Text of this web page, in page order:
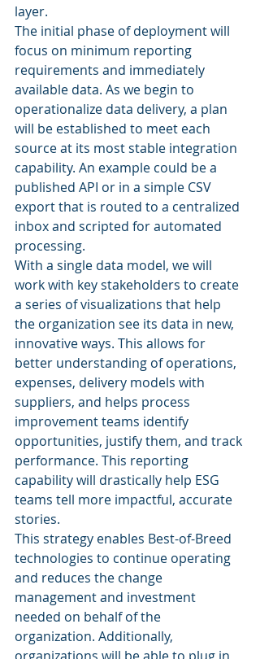
layer.
The initial phase of deployment will
focus on minimum reporting
requirements and immediately
available data. As we begin to
operationalize data delivery, a plan
will be established to meet each
source at its most stable integration
capability. An example could be a
published API or in a simple CSV
export that is routed to a centralized
inbox and scripted for automated
processing.
With a single data model, we will
work with key stakeholders to create
a series of visualizations that help
the organization see its data in new,
innovative ways. This allows for
better understanding of operations,
expenses, delivery models with
suppliers, and helps process
improvement teams identify
opportunities, justify them, and track
performance. This reporting
capability will drastically help ESG
teams tell more impactful, accurate
stories.
This strategy enables Best-of-Breed
technologies to continue operating
and reduces the change
management and investment
needed on behalf of the
organization. Additionally,